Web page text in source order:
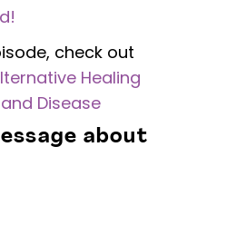
check out
Healing
Disease
about